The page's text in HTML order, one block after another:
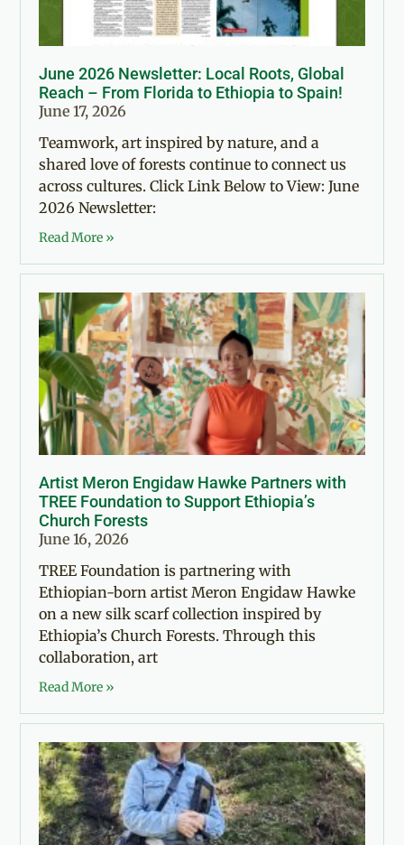
June 2026 Newsletter: Local Roots, Global
Reach – From Florida to Ethiopia to Spain!
June 17, 2026
Teamwork, art inspired by nature, and a
shared love of forests continue to connect us
across cultures. Click Link Below to View: June
2026 Newsletter:
Read More »
Artist Meron Engidaw Hawke Partners with
TREE Foundation to Support Ethiopia’s
Church Forests
June 16, 2026
TREE Foundation is partnering with
Ethiopian-born artist Meron Engidaw Hawke
on a new silk scarf collection inspired by
Ethiopia’s Church Forests. Through this
collaboration, art
Read More »